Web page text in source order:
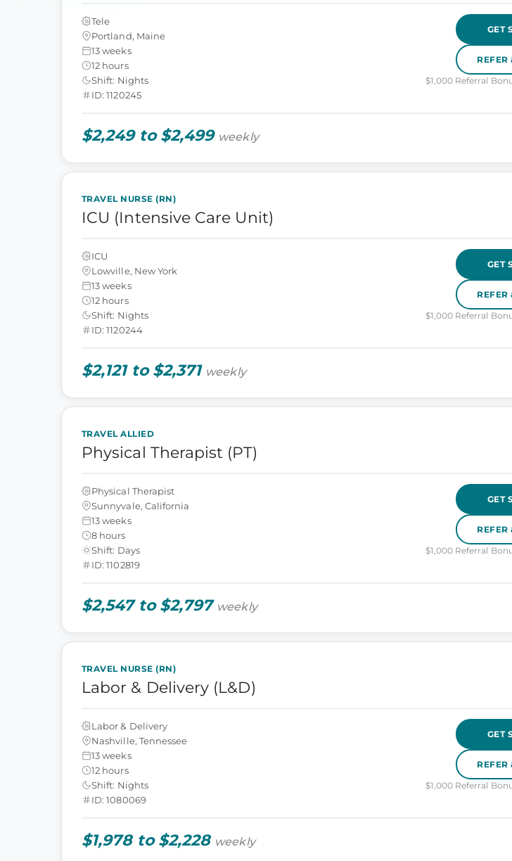
Tele
Portland, Maine
13 weeks
12 hours
Shift: Nights
ID: 1120245
GET
REFER
$1,000 Referral
$2,249 to $2,499 weekly
TRAVEL NURSE (RN)
ICU (Intensive Care Unit)
ICU
Lowville, New York
13 weeks
12 hours
Shift: Nights
ID: 1120244
GET
REFER
$1,000 Referral
$2,121 to $2,371 weekly
TRAVEL ALLIED
Physical Therapist (PT)
Physical Therapist
Sunnyvale, California
13 weeks
8 hours
Shift: Days
ID: 1102819
GET
REFER
$1,000 Referral
$2,547 to $2,797 weekly
TRAVEL NURSE (RN)
Labor & Delivery (L&D)
Labor & Delivery
Nashville, Tennessee
13 weeks
12 hours
Shift: Nights
ID: 1080069
GET
REFER
$1,000 Referral
$1,978 to $2,228 weekly